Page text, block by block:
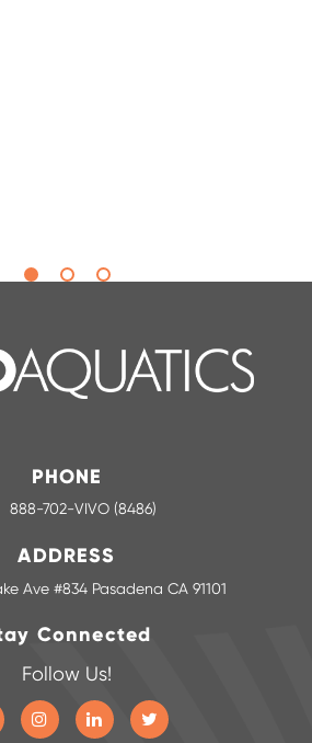
PHONE
888-702-VIVO (8486)
ADDRESS
Ave #834 Pasadena CA 91101
Connected
Follow Us!